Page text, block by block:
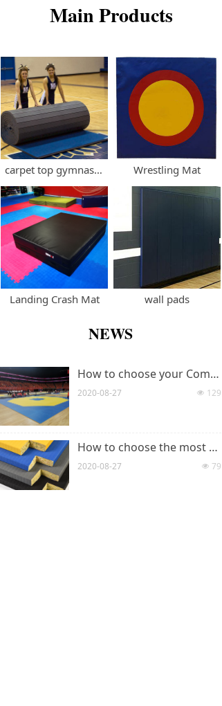
NEWS
How to choose your Competition Standard Taekwondo Mats?
넶 129
2020-08-27
How to choose the most suitable judo mats
넶 79
2020-08-27
carpet top gymnastics cheerleading rollout mat Wrestling Mat
Landing Crash Mat wall pads
Main Products